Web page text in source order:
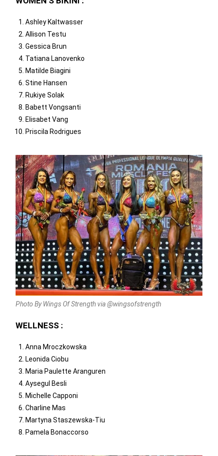
Ashley Kaltwasser
Allison Testu
Gessica Brun
Tatiana Lanovenko
Matilde Biagini
Stine Hansen
Rukiye Solak
Babett Vongsanti
Elisabet Vang
Priscila Rodrigues
Photo By Wings Of Strength via @wingsofstrength
WELLNESS :
Anna Mroczkowska
Leonida Ciobu
Maria Paulette Aranguren
Aysegul Besli
Michelle Capponi
Charline Mas
Martyna Staszewska-Tiu
Pamela Bonaccorso